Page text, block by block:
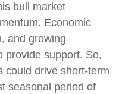
bull market
Economic
and growing
provide support. So,
could drive short-term
seasonal period of